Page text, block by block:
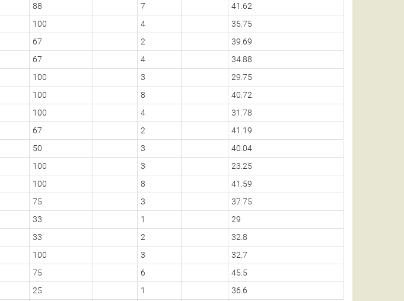
88 7
41.62
100 4
35.75
67 2
39.69
67 4
34.88
100 3
29.75
100 8
40.72
100 4
31.78
67 2
41.19
50 3
40.04
100 3
23.25
100 8
41.59
75 3
37.75
33 1
29
33 2
32.8
100 3
32.7
75 6
45.5
25 1
36.6